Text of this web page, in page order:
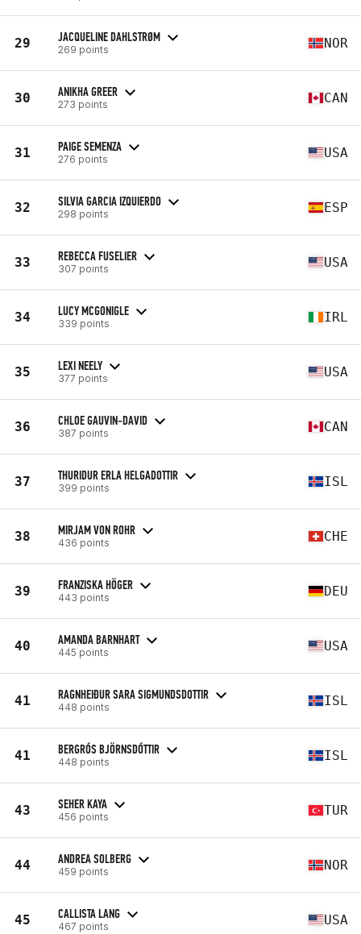
29 JACQUELINE DAHLSTRØM
269 points NOR
30 ANIKHA GREER
273 points CAN
31 PAIGE SEMENZA
276 points USA
32 SILVIA GARCIA IZQUIERDO
298 points ESP
33 REBECCA FUSELIER
307 points USA
34 LUCY MCGONIGLE
339 points IRL
35 LEXI NEELY
377 points USA
36 CHLOE GAUVIN-DAVID
387 points CAN
37 THURIDUR ERLA HELGADOTTIR
399 points ISL
38 MIRJAM VON ROHR
436 points CHE
39 FRANZISKA HÖGER
443 points DEU
40 AMANDA BARNHART
445 points USA
41 RAGNHEIÐUR SARA SIGMUNDSDOTTIR
448 points ISL
41 BERGRÓS BJÖRNSDÓTTIR
448 points ISL
43 SEHER KAYA
456 points TUR
44 ANDREA SOLBERG
459 points NOR
45 CALLISTA LANG
467 points USA